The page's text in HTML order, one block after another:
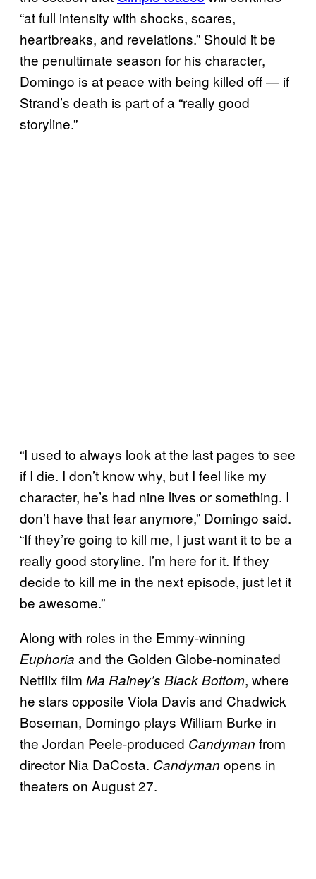
“at full intensity with shocks, scares,
heartbreaks, and revelations.” Should it be
the penultimate season for his character,
Domingo is at peace with being killed off — if
Strand’s death is part of a “really good
storyline.”
“I used to always look at the last pages to see
if I die. I don’t know why, but I feel like my
character, he’s had nine lives or something. I
don’t have that fear anymore,” Domingo said.
“If they’re going to kill me, I just want it to be a
really good storyline. I’m here for it. If they
decide to kill me in the next episode, just let it
be awesome.”
Along with roles in the Emmy-winning
Euphoria and the Golden Globe-nominated
Netflix film Ma Rainey’s Black Bottom, where
he stars opposite Viola Davis and Chadwick
Boseman, Domingo plays William Burke in
the Jordan Peele-produced Candyman from
director Nia DaCosta. Candyman opens in
theaters on August 27.